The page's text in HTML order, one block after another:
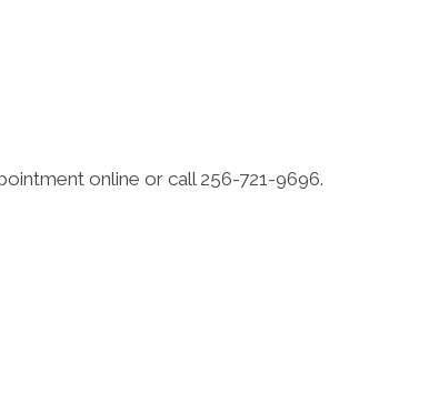
online or call 256-721-9696.